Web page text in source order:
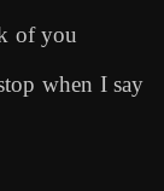
of you
when I say